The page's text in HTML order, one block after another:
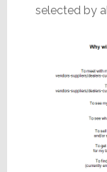
selected by